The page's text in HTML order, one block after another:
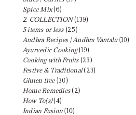
Spice Mix(6)
2. COLLECTION(139)
5 items or less (25)
Andhra Recipes | Andhra Vantalu(10)
Ayurvedic Cooking(19)
Cooking with Fruits (23)
Festive & Traditional(23)
Gluten free(30)
Home Remedies(2)
How To(s)(4)
Indian Fusion(10)